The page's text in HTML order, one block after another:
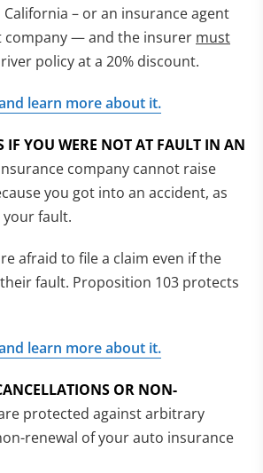
– or an insurance agent
company — and the insurer must
policy at a 20% discount.
learn more about it.
IF YOU WERE NOT AT FAULT IN AN
company cannot raise
you got into an accident, as
your fault.
afraid to file a claim even if the
fault. Proposition 103 protects
learn more about it.
OR NON-
protected against arbitrary
renewal of your auto insurance